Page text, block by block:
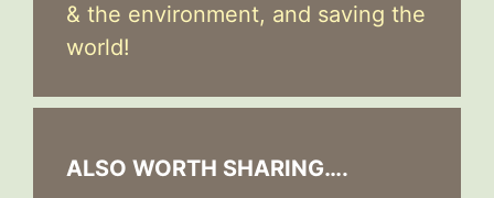
& the environment, and saving the
world!
ALSO WORTH SHARING….